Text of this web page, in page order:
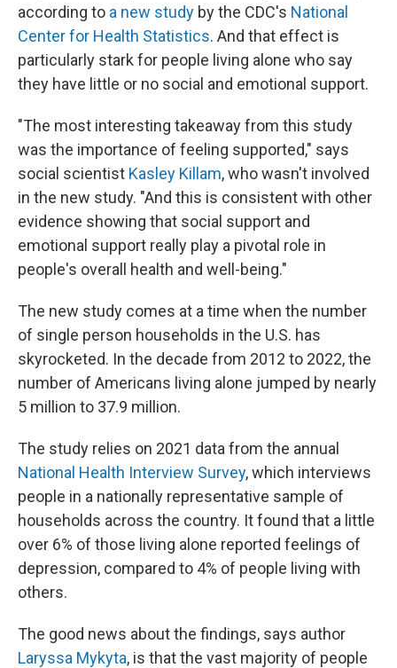
according to a new study by the CDC's National
Center for Health Statistics. And that effect is
particularly stark for people living alone who say
they have little or no social and emotional support.
"The most interesting takeaway from this study
was the importance of feeling supported," says
social scientist Kasley Killam, who wasn't involved
in the new study. "And this is consistent with other
evidence showing that social support and
emotional support really play a pivotal role in
people's overall health and well-being."
The new study comes at a time when the number
of single person households in the U.S. has
skyrocketed. In the decade from 2012 to 2022, the
number of Americans living alone jumped by nearly
5 million to 37.9 million.
The study relies on 2021 data from the annual
National Health Interview Survey, which interviews
people in a nationally representative sample of
households across the country. It found that a little
over 6% of those living alone reported feelings of
depression, compared to 4% of people living with
others.
The good news about the findings, says author
Laryssa Mykyta, is that the vast majority of people